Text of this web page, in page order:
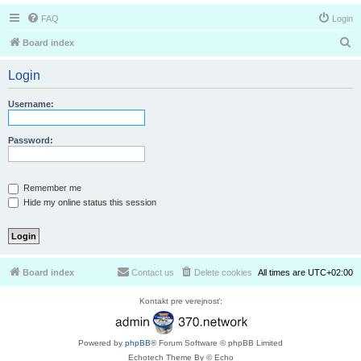
FAQ Login
Board index
Login
Username:
Password:
Remember me
Hide my online status this session
Board index All times are UTC+02:00
Delete cookies
Contact us
Kontakt pre verejnosť:
Powered by phpBB® Forum Software © phpBB Limited
Echotech Theme By © Echo